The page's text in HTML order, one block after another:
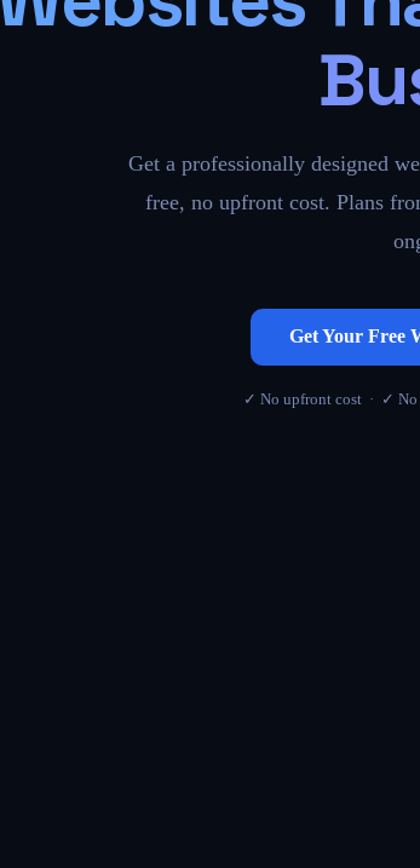
Get a professionally designed
free, no upfront cost. Plans
Get Your Free
✓ No upfront cost · ✓